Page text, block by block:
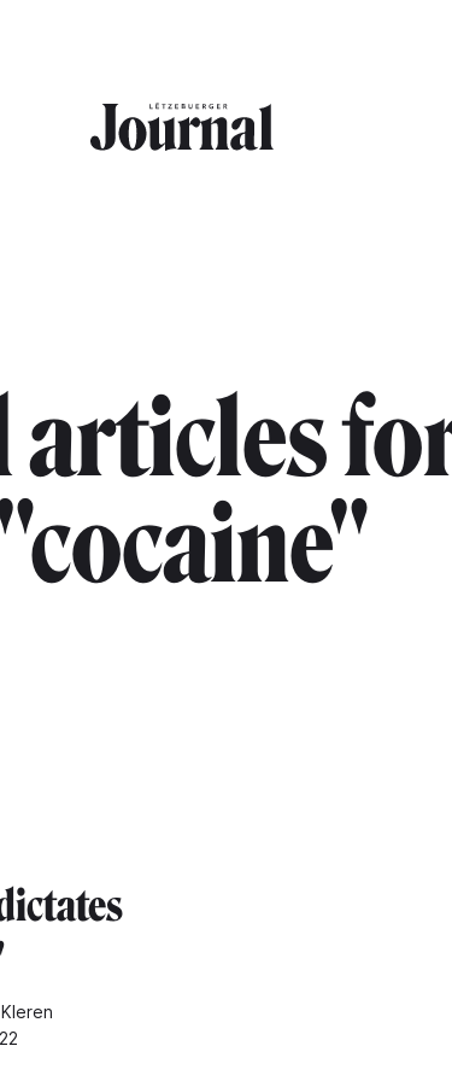
articles